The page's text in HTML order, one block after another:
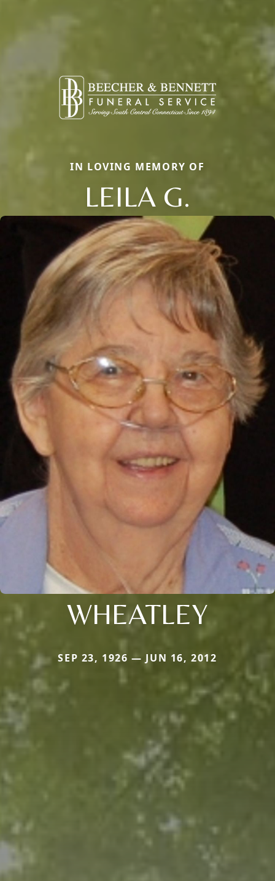
IN LOVING MEMORY OF
LEILA G.
WHEATLEY
SEP 23, 1926 — JUN 16, 2012